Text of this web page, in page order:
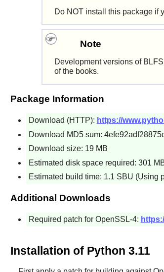
Do NOT install this package if
Note
Development versions of
of the books.
Package Information
Download (HTTP): https://
Download MD5 sum:
Download size: 19 MB
Estimated disk space required: 301
Estimated build time: 1.1 SBU (Using
Additional Downloads
Required patch for OpenSSL-4:
Installation of Python 3.11